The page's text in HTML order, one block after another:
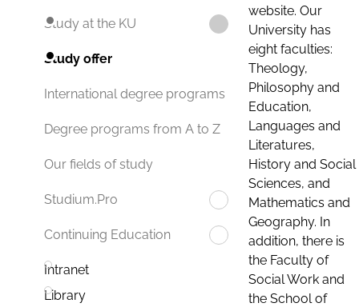
Study at the KU
Study offer
International degree programs
Degree programs from A to Z
Our fields of study
Studium.Pro
Continuing Education
Intranet
Library
website. Our
University has
eight faculties:
Theology,
Philosophy and
Education,
Languages and
Literatures,
History and Social
Sciences, and
Mathematics and
Geography. In
addition, there is
the Faculty of
Social Work and
the School of